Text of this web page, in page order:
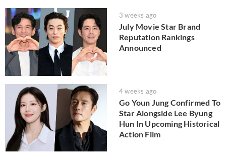
3 weeks ago
July Movie Star Brand
Reputation Rankings
Announced
4 weeks ago
Go Youn Jung Confirmed To
Star Alongside Lee Byung
Hun In Upcoming Historical
Action Film